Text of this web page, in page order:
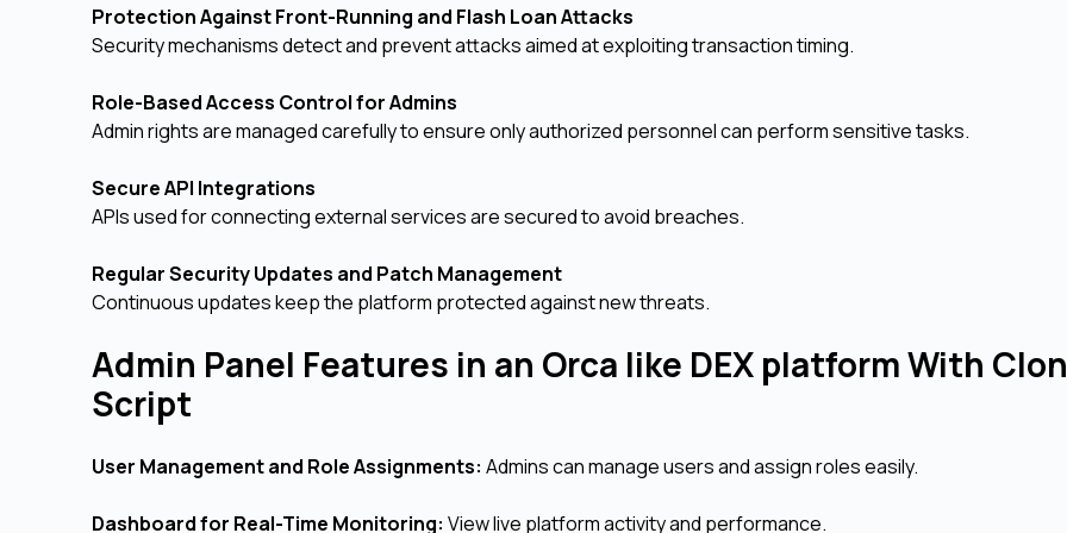
Protection Against Front-Running and Flash Loan Attacks
Security mechanisms detect and prevent attacks aimed at exploiting transaction timing.
Role-Based Access Control for Admins
Admin rights are managed carefully to ensure only authorized personnel can perform sensitive tasks.
Secure API Integrations
APIs used for connecting external services are secured to avoid breaches.
Regular Security Updates and Patch Management
Continuous updates keep the platform protected against new threats.
Admin Panel Features in an Orca like DEX platform With
Script
User Management and Role Assignments: Admins can manage users and assign roles easily.
Dashboard for Real-Time Monitoring: View live platform activity and performance.